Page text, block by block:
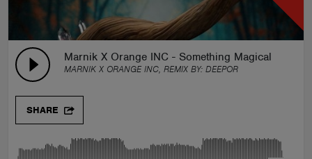
Marnik X Orange INC - Something Magical
MARNIK X ORANGE INC, REMIX BY: DEEPOR
SHARE